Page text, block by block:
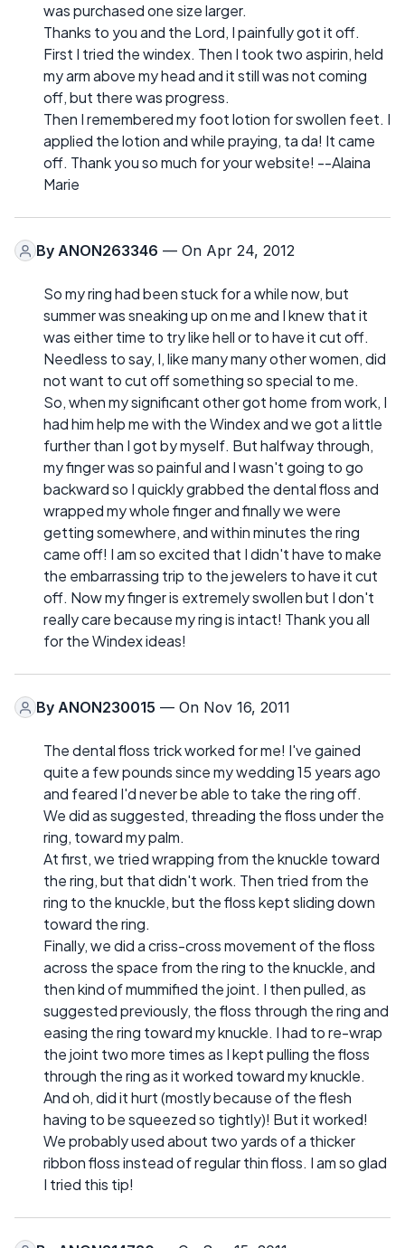
was purchased one size larger.
Thanks to you and the Lord, I painfully got it off.
First I tried the windex. Then I took two aspirin, held
my arm above my head and it still was not coming
off, but there was progress.
Then I remembered my foot lotion for swollen feet. I
applied the lotion and while praying, ta da! It came
off. Thank you so much for your website! --Alaina
Marie
By ANON263346 — On Apr 24, 2012
So my ring had been stuck for a while now, but
summer was sneaking up on me and I knew that it
was either time to try like hell or to have it cut off.
Needless to say, I, like many many other women, did
not want to cut off something so special to me.
So, when my significant other got home from work, I
had him help me with the Windex and we got a little
further than I got by myself. But halfway through,
my finger was so painful and I wasn't going to go
backward so I quickly grabbed the dental floss and
wrapped my whole finger and finally we were
getting somewhere, and within minutes the ring
came off! I am so excited that I didn't have to make
the embarrassing trip to the jewelers to have it cut
off. Now my finger is extremely swollen but I don't
really care because my ring is intact! Thank you all
for the Windex ideas!
By ANON230015 — On Nov 16, 2011
The dental floss trick worked for me! I've gained
quite a few pounds since my wedding 15 years ago
and feared I'd never be able to take the ring off.
We did as suggested, threading the floss under the
ring, toward my palm.
At first, we tried wrapping from the knuckle toward
the ring, but that didn't work. Then tried from the
ring to the knuckle, but the floss kept sliding down
toward the ring.
Finally, we did a criss-cross movement of the floss
across the space from the ring to the knuckle, and
then kind of mummified the joint. I then pulled, as
suggested previously, the floss through the ring and
easing the ring toward my knuckle. I had to re-wrap
the joint two more times as I kept pulling the floss
through the ring as it worked toward my knuckle.
And oh, did it hurt (mostly because of the flesh
having to be squeezed so tightly)! But it worked!
We probably used about two yards of a thicker
ribbon floss instead of regular thin floss. I am so glad
I tried this tip!